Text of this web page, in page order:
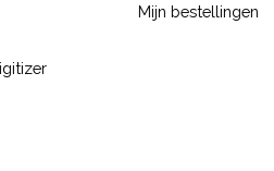
Mijn bestellingen